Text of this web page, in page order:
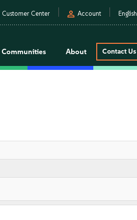
Customer Center person Account English
Communities About Contact Us